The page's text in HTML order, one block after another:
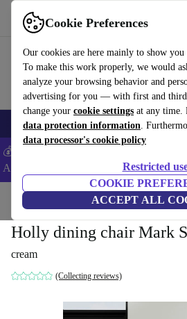
Cookie Preferences
Our cookies are here mainly to show
To make this work properly, we would
analyze your browsing behavior and
advertising for you — with first and third
change your cookie settings at any time.
data protection information.
data processor's cookie policy
Restricted
COOKIE
ACCEPT ALL
Use refurbed fast and easy
🎒 Back to school Smartphones Laptops
💰Extra -5% on Samsung and Google
ANDROID5 -
Home Household Furniture
Holly dining chair Mark
cream
(Collecting reviews)